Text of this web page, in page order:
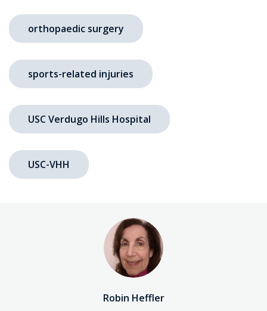
orthopaedic surgery
sports-related injuries
USC Verdugo Hills Hospital
USC-VHH
Robin Heffler